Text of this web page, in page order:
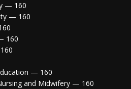
— 160
— 160
160
— 160
and Midwifery — 160